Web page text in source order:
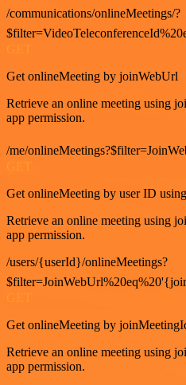
/communications/onlineMeetings/?
GET
Get onlineMeeting by joinWebUrl
Retrieve an online meeting using
app permission.
/me/
Get onlineMeeting by user ID
Retrieve an online meeting using
app permission.
/users/{userId}/onlineMeetings?
Get onlineMeeting by
Retrieve an online meeting using
app permission.